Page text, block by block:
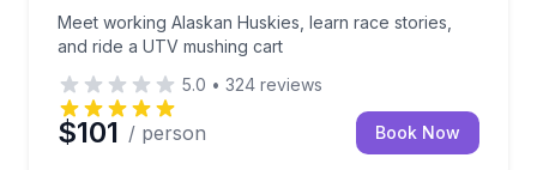
Meet working Alaskan Huskies, learn race stories,
and ride a UTV mushing cart
5.0 • 324 reviews
$101 / person Book Now